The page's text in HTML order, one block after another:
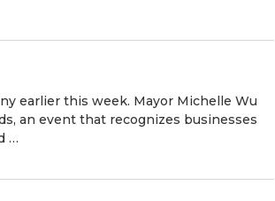
earlier this week. Mayor Michelle Wu
an event that recognizes businesses
…